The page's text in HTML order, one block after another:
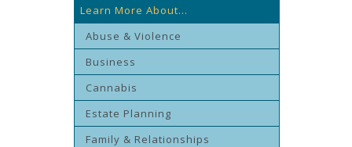
Learn More About...
Abuse & Violence
Business
Cannabis
Estate Planning
Family & Relationships